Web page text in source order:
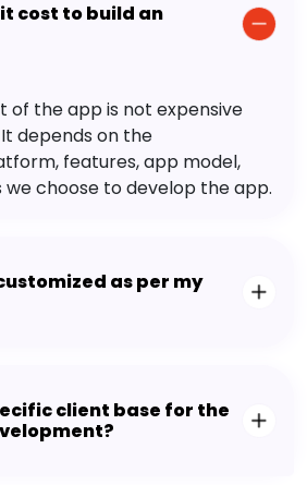
cost to build an
of the app is not expensive
depends on the
features, app model,
choose to develop the app.
as per my
client base for the